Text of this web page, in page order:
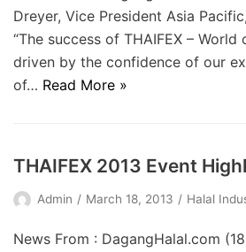
Dreyer, Vice President Asia
“The success of THAIFEX – World
driven by the confidence of our
of… Read More »
THAIFEX 2013 Event
Admin March 18, 2013 Halal
News From : DagangHalal.com